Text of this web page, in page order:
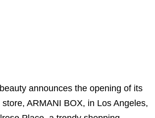
announces the opening of its
ARMANI BOX, in Los Angeles,